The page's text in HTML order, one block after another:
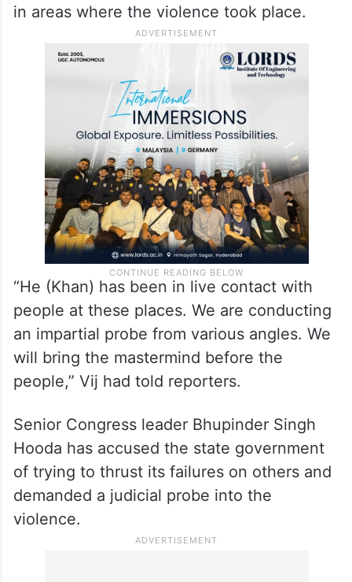
in areas where the violence took place.
“He (Khan) has been in live contact with
people at these places. We are conducting
an impartial probe from various angles. We
will bring the mastermind before the
people,” Vij had told reporters.
Senior Congress leader Bhupinder Singh
Hooda has accused the state government
of trying to thrust its failures on others and
demanded a judicial probe into the
violence.